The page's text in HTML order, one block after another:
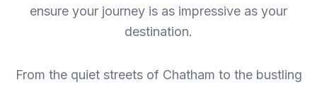
ensure your journey is as impressive as your
destination.
From the quiet streets of Chatham to the bustling